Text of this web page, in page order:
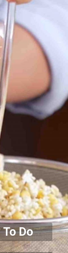
To Do